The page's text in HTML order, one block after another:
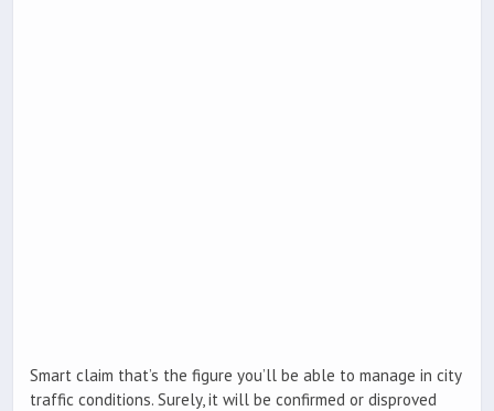
Smart claim that’s the figure you’ll be able to manage in city
traffic conditions. Surely, it will be confirmed or disproved